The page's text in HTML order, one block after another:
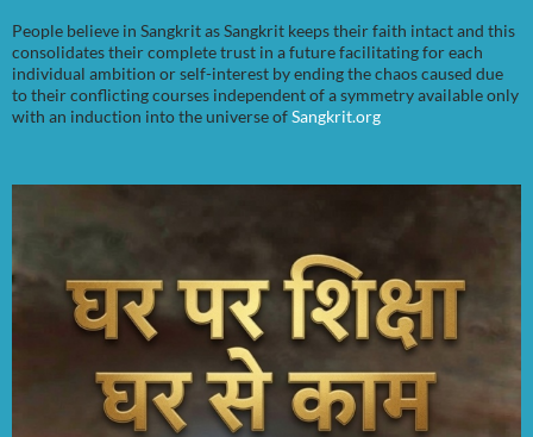
People believe in Sangkrit as Sangkrit keeps their faith intact and this
consolidates their complete trust in a future facilitating for each
individual ambition or self-interest by ending the chaos caused due
to their conflicting courses independent of a symmetry available only
with an induction into the universe ofSangkrit.org